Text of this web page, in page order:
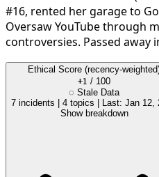
#16, rented her garage to
Oversaw YouTube through
controversies. Passed away
Ethical Score (recency-
+1 / 100
◌ Stale Data
7 incidents
4 topics
Last: Jan 12,
Show breakdown